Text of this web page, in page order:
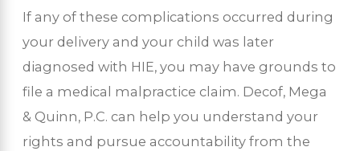
If any of these complications occurred during
your delivery and your child was later
diagnosed with HIE, you may have grounds to
file a medical malpractice claim. Decof, Mega
& Quinn, P.C. can help you understand your
rights and pursue accountability from the